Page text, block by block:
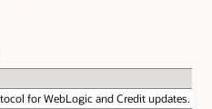
for WebLogic and Credit updates.